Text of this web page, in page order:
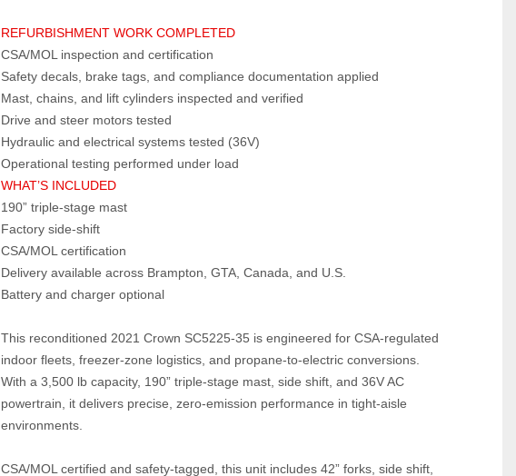
REFURBISHMENT WORK COMPLETED
CSA/MOL inspection and certification
Safety decals, brake tags, and compliance documentation applied
Mast, chains, and lift cylinders inspected and verified
Drive and steer motors tested
Hydraulic and electrical systems tested (36V)
Operational testing performed under load
WHAT’S INCLUDED
190” triple‑stage mast
Factory side‑shift
CSA/MOL certification
Delivery available across Brampton, GTA, Canada, and U.S.
Battery and charger optional
This reconditioned 2021 Crown SC5225‑35 is engineered for CSA‑regulated
indoor fleets, freezer‑zone logistics, and propane‑to‑electric conversions.
With a 3,500 lb capacity, 190” triple‑stage mast, side shift, and 36V AC
powertrain, it delivers precise, zero‑emission performance in tight‑aisle
environments.
CSA/MOL certified and safety‑tagged, this unit includes 42” forks, side shift,